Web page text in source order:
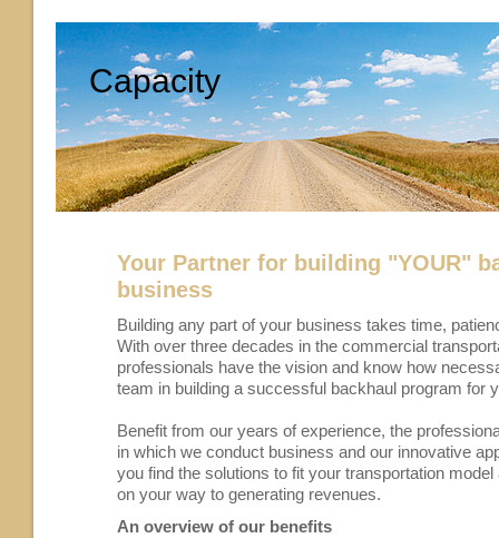
Capacity
Your Partner for building "YOUR"
business
Building any part of your business takes time,
With over three decades in the commercial
professionals have the vision and know how
team in building a successful backhaul program for
Benefit from our years of experience, the
in which we conduct business and our innovative
you find the solutions to fit your transportation
on your way to generating revenues.
An overview of our benefits